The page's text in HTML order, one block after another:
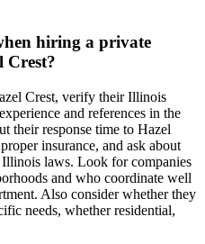
hiring a private
Crest?
Crest, verify their Illinois
and references in the
their response time to Hazel
insurance, and ask about
laws. Look for companies
and who coordinate well
Also consider whether they
needs, whether residential,